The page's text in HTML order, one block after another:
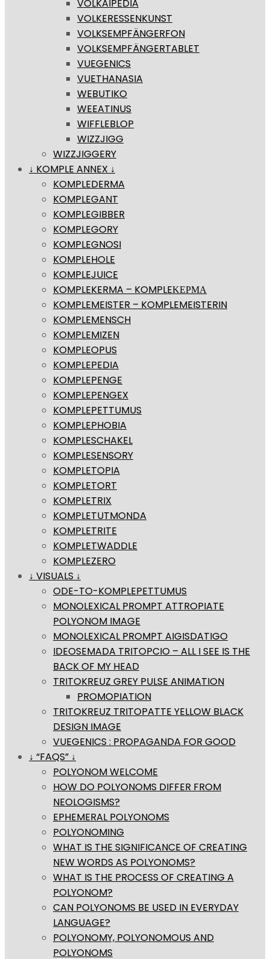
VOLKAIPEDIA
VOLKERESSENKUNST
VOLKSEMPFÄNGERFON
VOLKSEMPFÄNGERTABLET
VUEGENICS
VUETHANASIA
WEBUTIKO
WEEATINUS
WIFFLEBLOP
WIZZJIGG
WIZZJIGGERY
↓ KOMPLE ANNEX ↓
KOMPLEDERMA
KOMPLEGANT
KOMPLEGIBBER
KOMPLEGORY
KOMPLEGNOSI
KOMPLEHOLE
KOMPLEJUICE
KOMPLEKERMA – KOMPLEΚΕΡΜΑ
KOMPLEMEISTER – KOMPLEMEISTERIN
KOMPLEMENSCH
KOMPLEMIZEN
KOMPLEOPUS
KOMPLEPEDIA
KOMPLEPENGE
KOMPLEPENGEX
KOMPLEPETTUMUS
KOMPLEPHOBIA
KOMPLESCHAKEL
KOMPLESENSORY
KOMPLETOPIA
KOMPLETORT
KOMPLETRIX
KOMPLETUTMONDA
KOMPLETRITE
KOMPLETWADDLE
KOMPLEZERO
↓ VISUALS ↓
ODE-TO-KOMPLEPETTUMUS
MONOLEXICAL PROMPT ATTROPIATE
POLYONOM IMAGE
MONOLEXICAL PROMPT AIGISDATIGO
IDEOSEMADA TRITOPCIO – ALL I SEE IS THE
BACK OF MY HEAD
TRITOKREUZ GREY PULSE ANIMATION
PROMOPIATION
TRITOKREUZ TRITOPATTE YELLOW BLACK
DESIGN IMAGE
VUEGENICS : PROPAGANDA FOR GOOD
↓ “FAQS” ↓
POLYONOM WELCOME
HOW DO POLYONOMS DIFFER FROM
NEOLOGISMS?
EPHEMERAL POLYONOMS
POLYONOMING
WHAT IS THE SIGNIFICANCE OF CREATING
NEW WORDS AS POLYONOMS?
WHAT IS THE PROCESS OF CREATING A
POLYONOM?
CAN POLYONOMS BE USED IN EVERYDAY
LANGUAGE?
POLYONOMY, POLYONOMOUS AND
POLYONOMS